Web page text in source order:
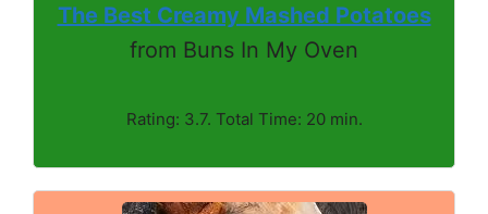
The Best Creamy Mashed Potatoes
from Buns In My Oven
Rating: 3.7. Total Time: 20 min.